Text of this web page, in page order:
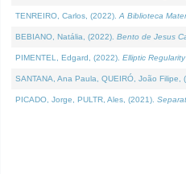
TENREIRO, Carlos, (2022). A Biblioteca
BEBIANO, Natália, (2022). Bento de Jesus
PIMENTEL, Edgard, (2022). Elliptic
SANTANA, Ana Paula, QUEIRÓ, João Filipe,
PICADO, Jorge, PULTR, Ales, (2021).